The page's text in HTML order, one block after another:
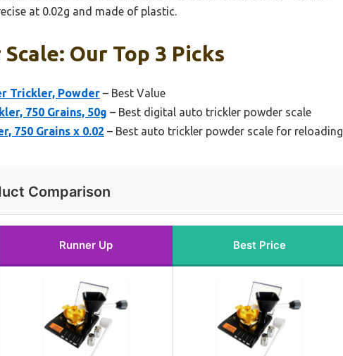
at 0.02g and made of plastic.
Our Top 3 Picks
Trickler, Powder – Best Value
750 Grains, 50g – Best digital auto trickler powder scale
750 Grains x 0.02 – Best auto trickler powder scale for reloading
Comparison
Runner Up Best Price